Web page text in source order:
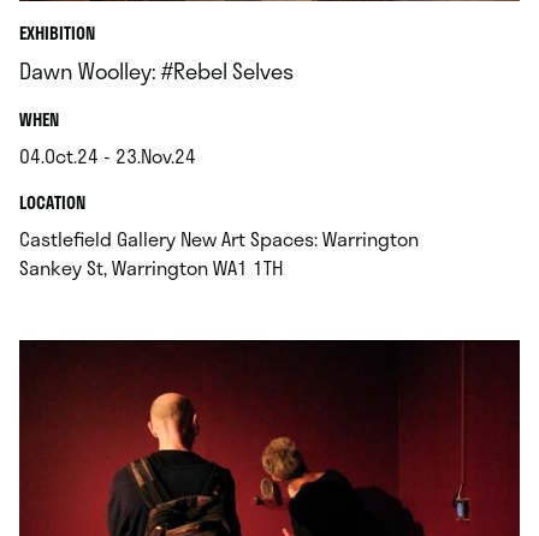
EXHIBITION
Dawn Woolley: #Rebel Selves
WHEN.
04.Oct.24 - 23.Nov.24
.LOCATION.
Castlefield Gallery New Art Spaces: Warrington
Sankey St, Warrington WA1 1TH.